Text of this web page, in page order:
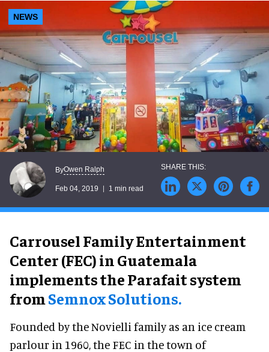
NEWS
ByOwen Ralph
Feb 04, 2019 1 min read
Carrousel Family Entertainment
Center (FEC) in Guatemala
implements the Parafait system
fromSemnox Solutions.
Founded by the Novielli family as an ice cream
parlour in 1960, the FEC in the town of